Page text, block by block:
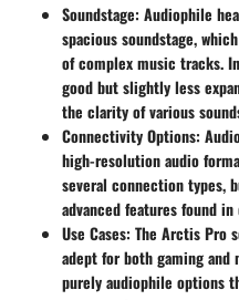
Soundstage: Audiophile
spacious soundstage,
of complex music tracks.
good but slightly less
the clarity of various
Connectivity Options:
high-resolution audio
several connection types,
advanced features found
Use Cases: The Arctis Pro
adept for both gaming
purely audiophile options